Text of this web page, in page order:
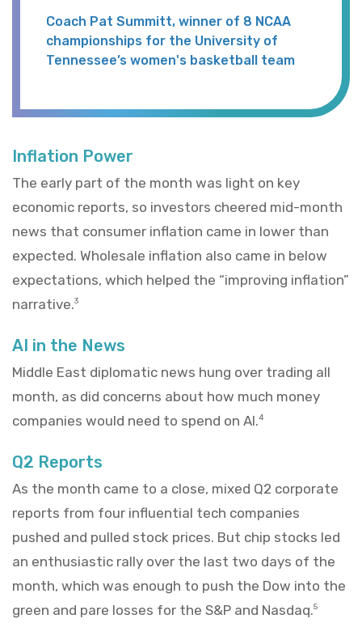
Coach Pat Summitt, winner of 8 NCAA
championships for the University of
Tennessee’s women's basketball team
Inflation Power
The early part of the month was light on key
economic reports, so investors cheered mid-month
news that consumer inflation came in lower than
expected. Wholesale inflation also came in below
expectations, which helped the “improving inflation”
narrative.3
AI in the News
Middle East diplomatic news hung over trading all
month, as did concerns about how much money
companies would need to spend on AI.4
Q2 Reports
As the month came to a close, mixed Q2 corporate
reports from four influential tech companies
pushed and pulled stock prices. But chip stocks led
an enthusiastic rally over the last two days of the
month, which was enough to push the Dow into the
green and pare losses for the S&P and Nasdaq.5